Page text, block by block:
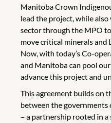
Manitoba Crown
lead the project, while
sector through the MPO
move critical minerals
Now, with today’s Co-
and Manitoba can pool
advance this project and
This agreement builds on
between the
– a partnership rooted in